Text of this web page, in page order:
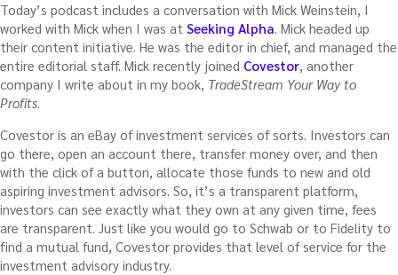
Today’s podcast includes a conversation with Mick Weinstein, I
worked with Mick when I was at Seeking Alpha. Mick headed up
their content initiative. He was the editor in chief, and managed the
entire editorial staff. Mick recently joined Covestor, another
company I write about in my book, TradeStream Your Way to
Profits.
Covestor is an eBay of investment services of sorts. Investors can
go there, open an account there, transfer money over, and then
with the click of a button, allocate those funds to new and old
aspiring investment advisors. So, it’s a transparent platform,
investors can see exactly what they own at any given time, fees
are transparent. Just like you would go to Schwab or to Fidelity to
find a mutual fund, Covestor provides that level of service for the
investment advisory industry.